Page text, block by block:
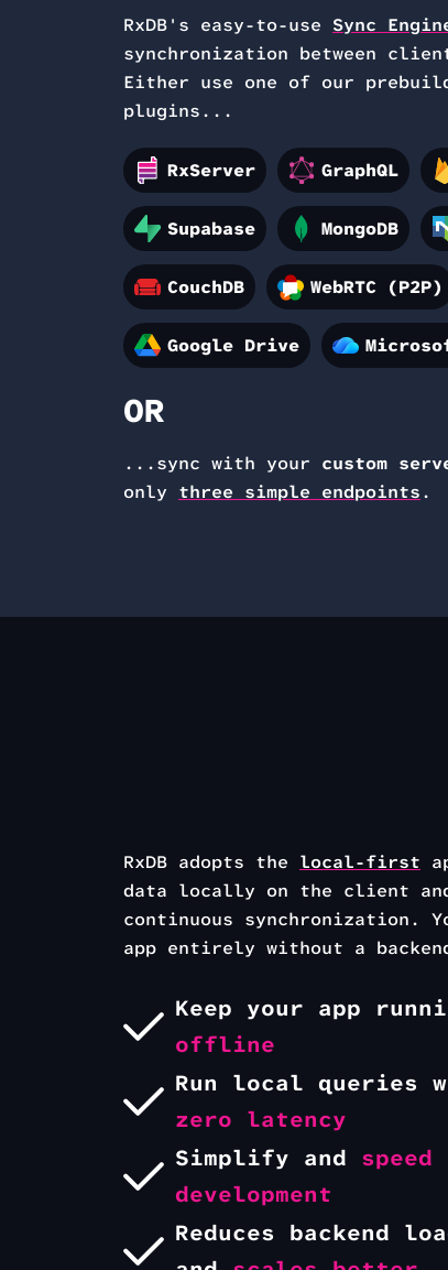
RxDB's easy-to-use Sync
synchronization between
Either use one of our
plugins...
RxServer GraphQL
Supabase MongoDB
CouchDB WebRTC (P2P)
Google Drive
OR
...sync with your custom
only three simple endpoints.
RxDB adopts the local-first
data locally on the client
continuous synchronization.
app entirely without a
Keep your app
offline
Run local queries
zero latency
Simplify and speed
development
Reduces backend